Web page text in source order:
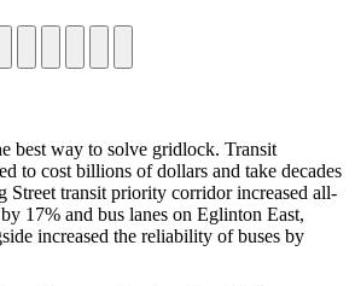
best way to solve gridlock. Transit
to cost billions of dollars and take decades
Street transit priority corridor increased all-
17% and bus lanes on Eglinton East,
increased the reliability of buses by